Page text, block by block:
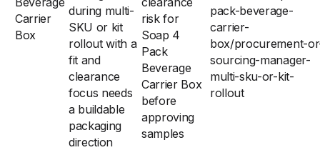
Carrier
Box
during multi-
SKU or kit
rollout with a
fit and
clearance
focus needs
a buildable
packaging
direction
risk for
Soap 4
Pack
Beverage
Carrier Box
before
approving
samples
pack-beverage-
carrier-
box/procurement-
sourcing-manager-
multi-sku-or-kit-
rollout